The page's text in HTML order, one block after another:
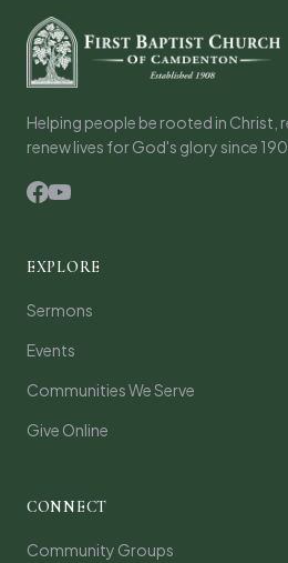
Helping people be rooted in Christ,
renew lives for God's glory since
EXPLORE
Sermons
Events
Communities We Serve
Give Online
CONNECT
Community Groups